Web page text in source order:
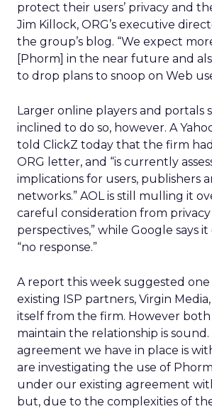
protect their users’ privacy and
Jim Killock, ORG’s executive
the group’s blog. “We expect
[Phorm] in the near future and
to drop plans to snoop on Web
Larger online players and portals
inclined to do so, however. A
told ClickZ today that the firm
ORG letter, and “is currently
implications for users, publishers
networks.” AOL is still mulling it
careful consideration from privacy
perspectives,” while Google says
“no response.”
A report this week suggested one
existing ISP partners, Virgin
itself from the firm. However both
maintain the relationship is sound.
agreement we have in place is
are investigating the use of
under our existing agreement
but, due to the complexities of